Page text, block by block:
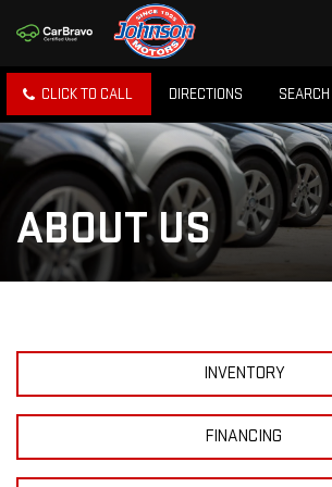
CLICK TO CALL DIRECTIONS SEARCH
ABOUT US
INVENTORY
FINANCING